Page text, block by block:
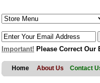
Important! Please Correct Our
Home About Us Contact